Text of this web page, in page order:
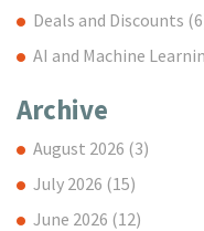
Deals and Discounts
AI and Machine
Archive
August 2026 (3)
July 2026 (15)
June 2026 (12)